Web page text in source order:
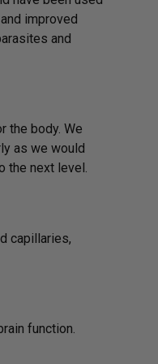
improved
and
the body. We
as we would
the next level.
capillaries,
function.